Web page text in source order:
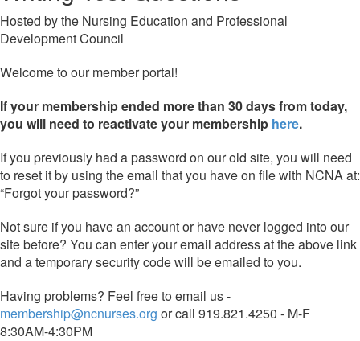
Hosted by the Nursing Education and Professional
Development Council
Welcome to our member portal!
If your membership ended more than 30 days from today,
you will need to reactivate your membership here.
If you previously had a password on our old site, you will need
to reset it by using the email that you have on file with NCNA at:
“Forgot your password?”
Not sure if you have an account or have never logged into our
site before? You can enter your email address at the above link
and a temporary security code will be emailed to you.
Having problems? Feel free to email us -
membership@ncnurses.org or call 919.821.4250 - M-F
8:30AM-4:30PM